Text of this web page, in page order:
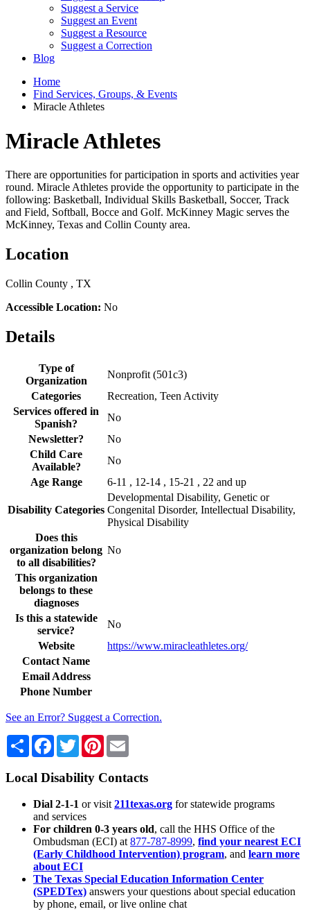
Suggest a Service
Suggest an Event
Suggest a Resource
Suggest a Correction
Blog
Home
Find Services, Groups, & Events
Miracle Athletes
Miracle Athletes
There are opportunities for participation in sports and activities year
round. Miracle Athletes provide the opportunity to participate in the
following: Basketball, Individual Skills Basketball, Soccer, Track
and Field, Softball, Bocce and Golf. McKinney Magic serves the
McKinney, Texas and Collin County area.
Location
Collin County , TX
Accessible Location: No
Details
Type of
Organization
Nonprofit (501c3)
Categories
Recreation, Teen Activity
Services offered in
Spanish?
No
Newsletter?
No
Child Care
Available?
No
Age Range
6-11 , 12-14 , 15-21 , 22 and up
Disability Categories
Developmental Disability, Genetic or
Congenital Disorder, Intellectual Disability,
Physical Disability
Does this
organization belong
to all disabilities?
No
This organization
belongs to these
diagnoses
Is this a statewide
service?
No
Website
https://www.miracleathletes.org/
Contact Name
Email Address
Phone Number
See an Error? Suggest a Correction.
Share Facebook
TwitterPinterest
Local Disability Contacts
Dial 2-1-1 or visit 211texas.org for statewide programs
and services
For children 0-3 years old, call the HHS Office of the
Ombudsman (ECI) at 877-787-8999, find your nearest ECI
(Early Childhood Intervention) program, and learn more
about ECI
The Texas Special Education Information Center
(SPEDTex) answers your questions about special education
by phone, email, or live online chat